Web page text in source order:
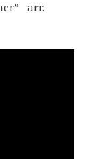
arr.